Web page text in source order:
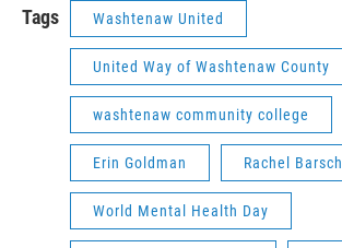
Tags Washtenaw United
United Way of Washtenaw County
washtenaw community college
Erin Goldman Rachel Barsch
World Mental Health Day